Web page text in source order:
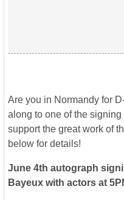
Are you in Normandy for
along to one of the
support the great work of
below for details!
June 4th autograph
Bayeux with actors at